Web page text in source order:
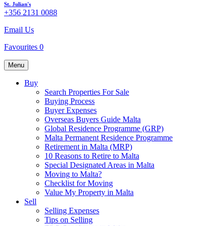
St. Julian's
+356 2131 0088
Email Us
Favourites 0
Menu
Buy
Search Properties For Sale
Buying Process
Buyer Expenses
Overseas Buyers Guide Malta
Global Residence Programme (GRP)
Malta Permanent Residence Programme
Retirement in Malta (MRP)
10 Reasons to Retire to Malta
Special Designated Areas in Malta
Moving to Malta?
Checklist for Moving
Value My Property in Malta
Sell
Selling Expenses
Tips on Selling